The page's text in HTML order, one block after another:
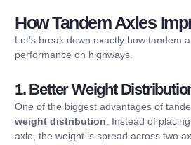
How Tandem Axles
Let’s break down exactly how tandem
performance on highways.
1. Better Weight
One of the biggest advantages of
weight distribution . Instead of
axle, the weight is spread across two